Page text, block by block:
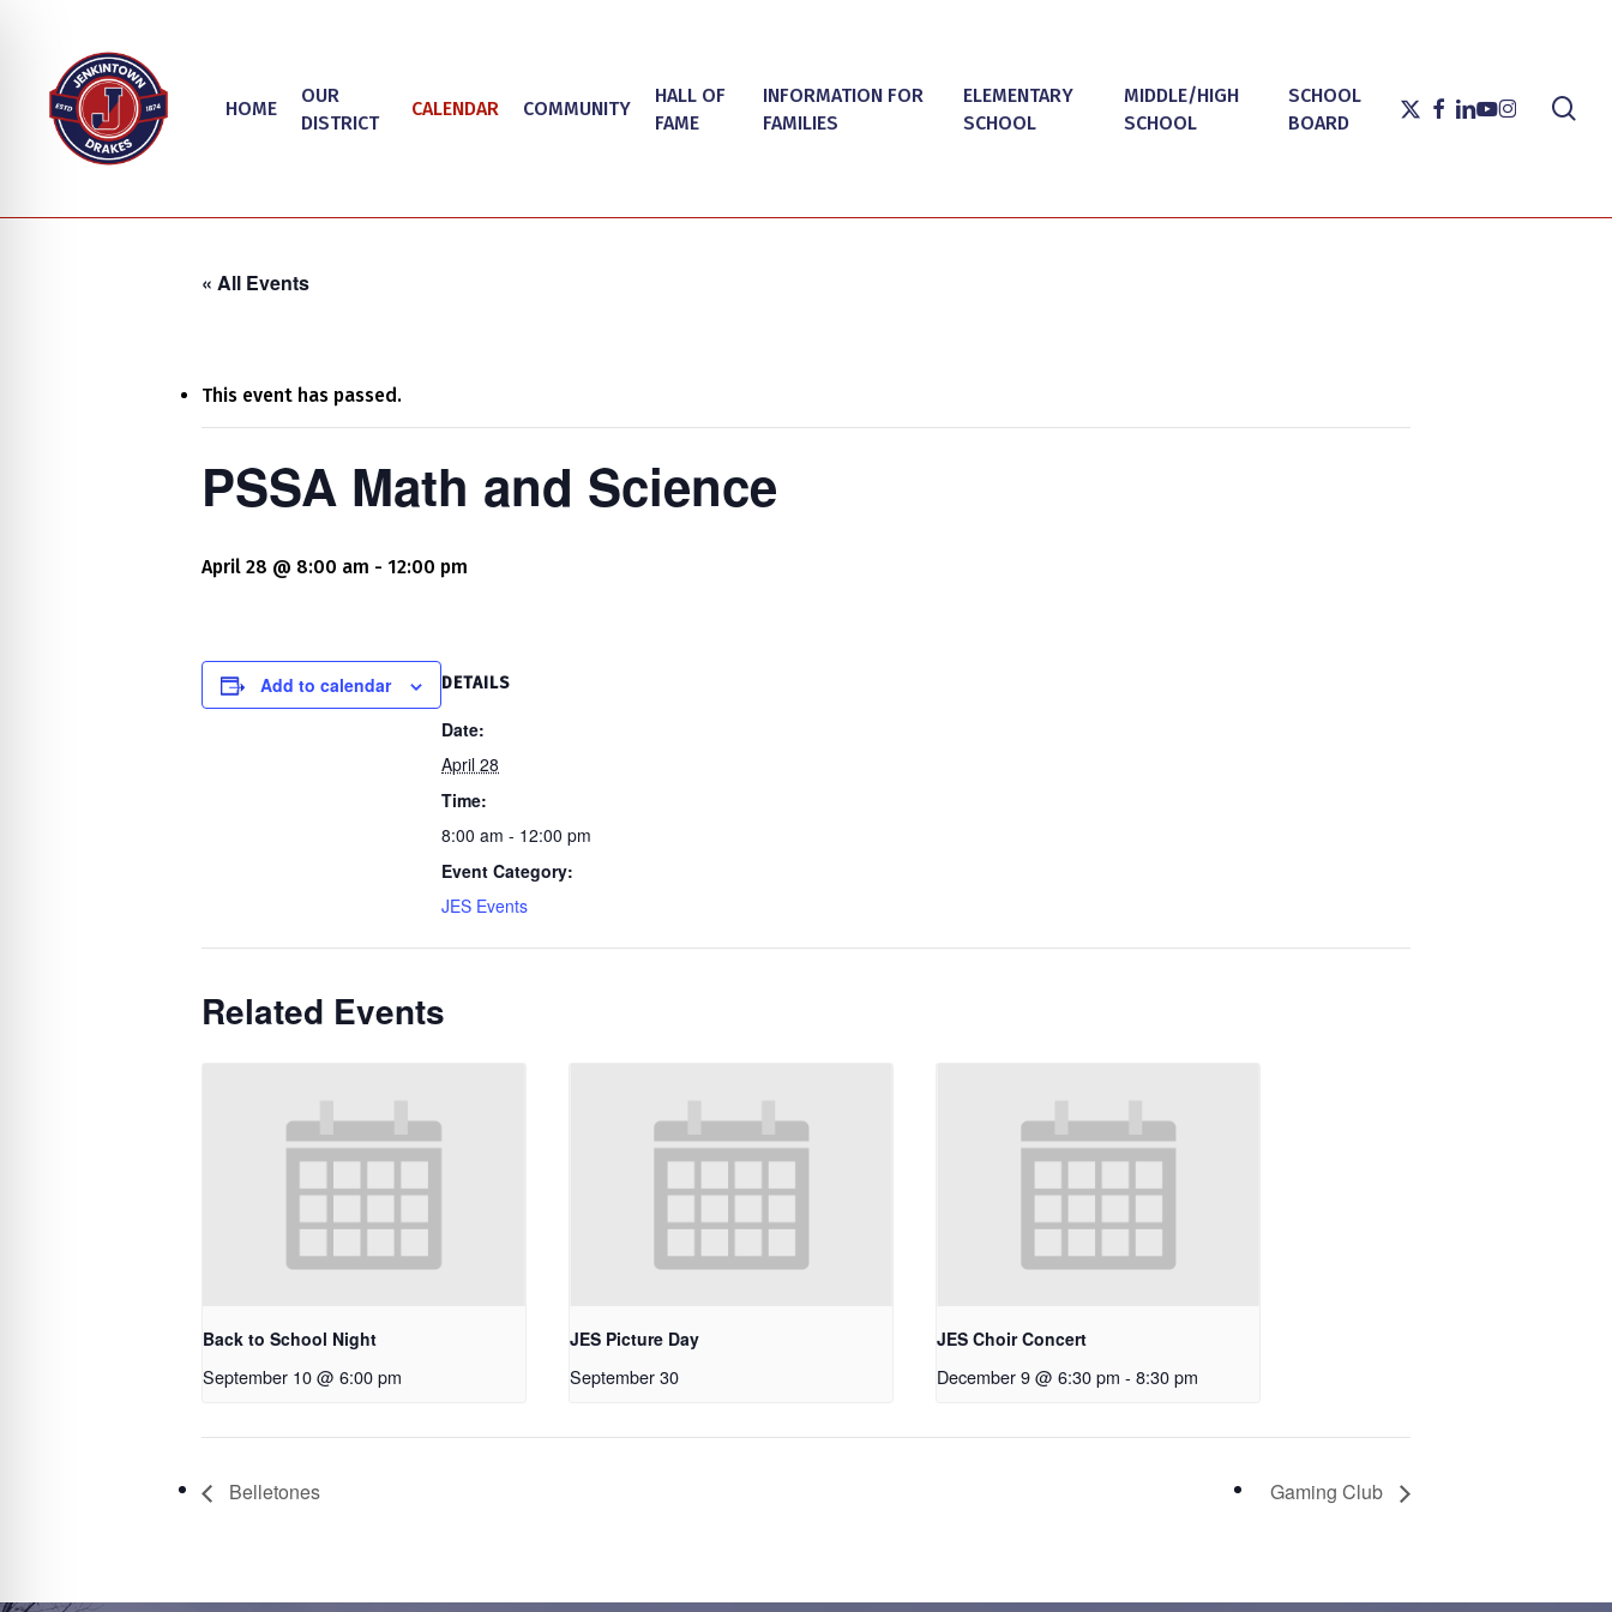
content
HOME
OUR
DISTRICT
CALENDAR COMMUNITY
HALL OF
FAME
INFORMATION FOR
FAMILIES
ELEMENTARY
SCHOOL
MIDDLE/HIGH
SCHOOL
SCHOOL
BOARD
X-
TWITTER
FACEBOOK
LINKEDIN
YOUTUBE
INSTAGRAM
« All Events
This event has passed.
PSSA Math and Science
April 28 @ 8:00 am - 12:00 pm
Add to calendar DETAILS
Date:
April 28
Time:
8:00 am - 12:00 pm
Event Category:
JES Events
Related Events
Back to School Night
September 10 @ 6:00 pm
JES Picture Day
September 30
JES Choir Concert
December 9 @ 6:30 pm - 8:30 pm
Belletones Gaming Club